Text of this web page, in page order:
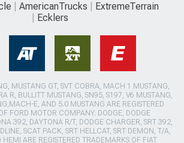
AmericanTrucks
ExtremeTerrain
Ecklers
MUSTANG GT, SVT COBRA, MACH 1 MUSTANG,
R, BULLITT MUSTANG, SN95, S197, V6 MUSTANG,
E, AND 5.0 MUSTANG ARE REGISTERED
FORD MOTOR COMPANY. DODGE, DODGE
392, DAYTONA R/T, DODGE CHARGER, SRT 392,
SCAT PACK, SRT HELLCAT, SRT DEMON, T/A,
HEMI ARE REGISTERED TRADEMARKS OF FIAT